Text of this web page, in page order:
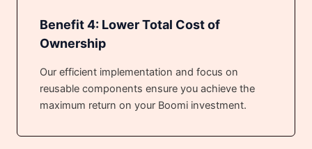
Benefit 4: Lower Total Cost of
Ownership
Our efficient implementation and focus on
reusable components ensure you achieve the
maximum return on your Boomi investment.